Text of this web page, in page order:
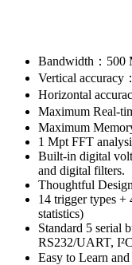
Bandwidth：500
Vertical accuracy
Horizontal
Maximum Real-
Maximum
1 Mpt FFT
Built-in digital
and digital filters.
Thoughtful
14 trigger types +
statistics)
Standard 5 serial
RS232/UART,
Easy to Learn